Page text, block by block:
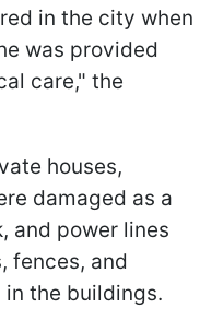
in the city when
was provided
care," the
houses,
damaged as a
and power lines
fences, and
the buildings.